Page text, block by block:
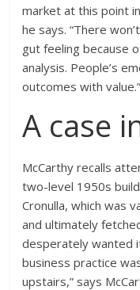
market at this point
he says. “There
gut feeling because
analysis. People’s
outcomes with value.”
A case
McCarthy recalls
two-level 1950s
Cronulla, which was
and ultimately
desperately wanted
business practice
upstairs,” says